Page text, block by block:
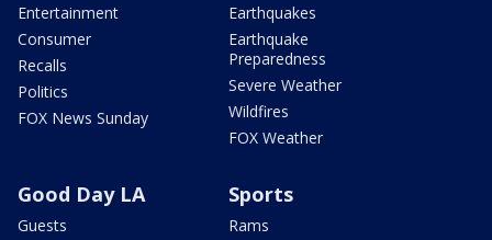
Entertainment
Consumer
Recalls
Politics
FOX News Sunday
Earthquakes
Earthquake
Preparedness
Severe Weather
Wildfires
FOX Weather
Good Day LA
Guests
Sports
Rams